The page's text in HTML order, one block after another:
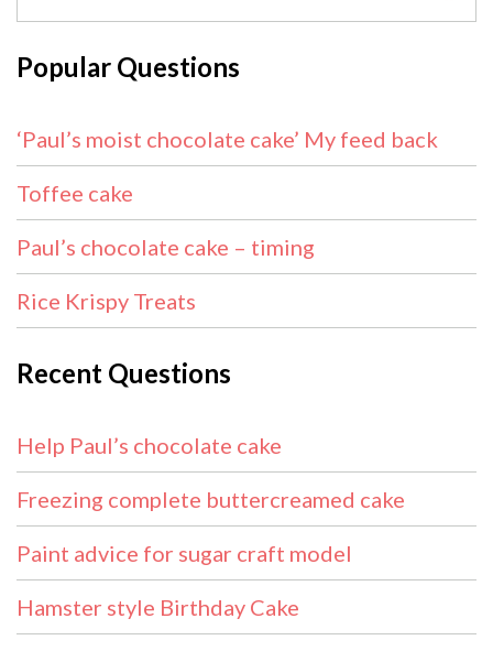
Popular Questions
‘Paul’s moist chocolate cake’ My feed back
Toffee cake
Paul’s chocolate cake – timing
Rice Krispy Treats
Recent Questions
Help Paul’s chocolate cake
Freezing complete buttercreamed cake
Paint advice for sugar craft model
Hamster style Birthday Cake